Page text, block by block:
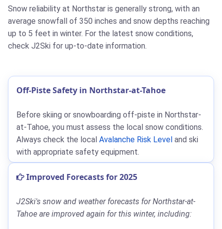
Snow reliability at Northstar is generally strong, with an
average snowfall of 350 inches and snow depths reaching
up to 5 feet in winter. For the latest snow conditions,
check J2Ski for up-to-date information.
Off-Piste Safety in Northstar-at-Tahoe
Before skiing or snowboarding off-piste in Northstar-
at-Tahoe, you must assess the local snow conditions.
Always check the local Avalanche Risk Level and ski
with appropriate safety equipment.
Improved Forecasts for 2025
J2Ski's snow and weather forecasts for Northstar-at-
Tahoe are improved again for this winter, including: